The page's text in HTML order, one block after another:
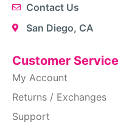
Contact Us
San Diego, CA
Customer Service
My Account
Returns / Exchanges
Support